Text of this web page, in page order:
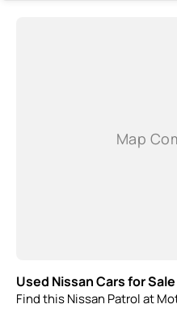
Used Nissan Cars for
Find this Nissan Patrol at